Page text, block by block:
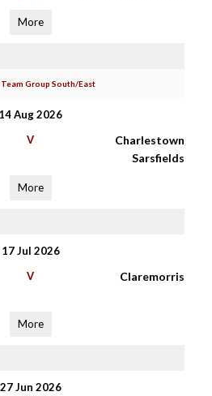
More
Group South/East
14 Aug 2026
V
Charlestown
Sarsfields
More
17 Jul 2026
V Claremorris
More
27 Jun 2026